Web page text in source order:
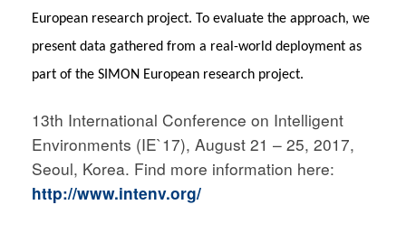
European research project. To evaluate the approach, we
present data gathered from a real-world deployment as
part of the SIMON European research project.
13th International Conference on Intelligent
Environments (IE`17), August 21 – 25, 2017,
Seoul, Korea. Find more information here:
http://www.intenv.org/